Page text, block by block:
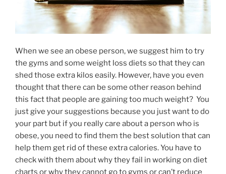
When we see an obese person, we suggest him to try
the gyms and some weight loss diets so that they can
shed those extra kilos easily. However, have you even
thought that there can be some other reason behind
this fact that people are gaining too much weight? You
just give your suggestions because you just want to do
your part but if you really care about a person who is
obese, you need to find them the best solution that can
help them get rid of these extra calories. You have to
check with them about why they fail in working on diet
charts or why they cannot go to gyms or can’t reduce